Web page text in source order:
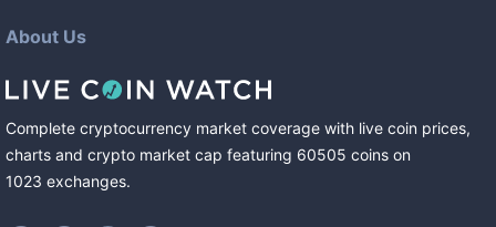
About Us
Complete cryptocurrency market coverage with live coin prices,
charts and crypto market cap featuring 60505 coins on
1023 exchanges.